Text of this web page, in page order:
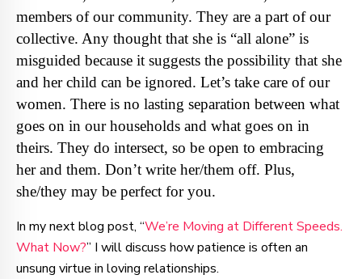
members of our community. They are a part of our
collective. Any thought that she is “all alone” is
misguided because it suggests the possibility that she
and her child can be ignored. Let’s take care of our
women. There is no lasting separation between what
goes on in our households and what goes on in
theirs. They do intersect, so be open to embracing
her and them. Don’t write her/them off. Plus,
she/they may be perfect for you.
In my next blog post, “We’re Moving at Different Speeds.
What Now?” I will discuss how patience is often an
unsung virtue in loving relationships.